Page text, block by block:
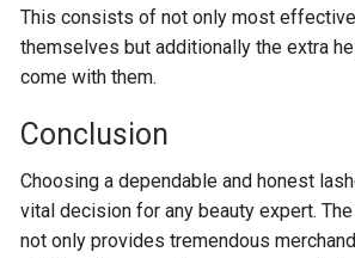
This consists of not only most
themselves but additionally the extra
come with them.
Conclusion
Choosing a dependable and honest
vital decision for any beauty expert.
not only provides tremendous